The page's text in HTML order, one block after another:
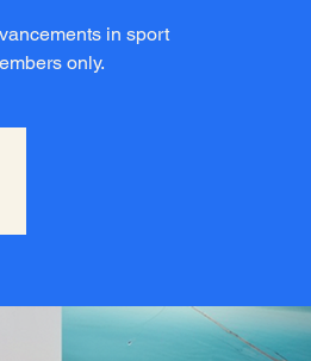
in sport
only.